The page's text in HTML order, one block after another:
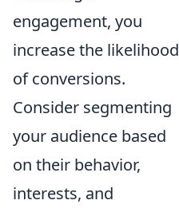
engagement, you
increase the likelihood
of conversions.
Consider segmenting
your audience based
on their behavior,
interests, and